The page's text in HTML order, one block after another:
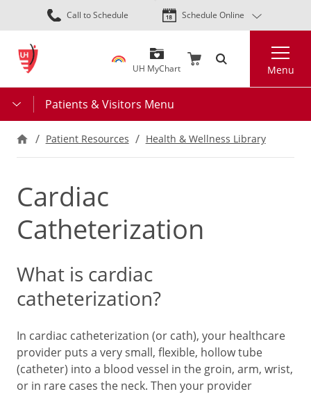
Skip
to
content
Call to Schedule Schedule Online
UH MyChart Menu
Patients & Visitors Menu
Patient Resources Health & Wellness Library
Cardiac
Catheterization
What is cardiac
catheterization?
In cardiac catheterization (or cath), your healthcare
provider puts a very small, flexible, hollow tube
(catheter) into a blood vessel in the groin, arm, wrist,
or in rare cases the neck. Then your provider